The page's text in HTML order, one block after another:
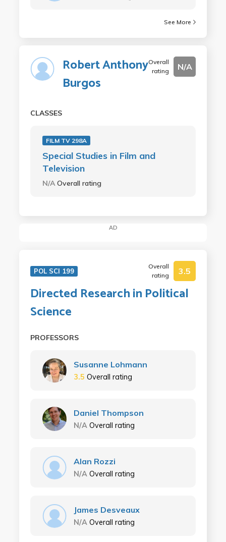
See More
Robert Anthony
Burgos
Overall
rating
N/A
CLASSES
FILM TV 298A
Special Studies in Film and
Television
N/AOverall rating
AD
POL SCI 199
Overall
rating
3.5
Directed Research in Political
Science
PROFESSORS
Susanne Lohmann
3.5 Overall rating
Daniel Thompson
N/A Overall rating
Alan Rozzi
N/A Overall rating
James Desveaux
N/A Overall rating